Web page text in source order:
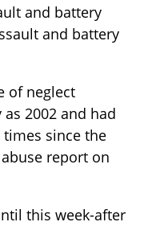
and battery
and battery
of neglect
2002 and had
times since the
report on
this week-after